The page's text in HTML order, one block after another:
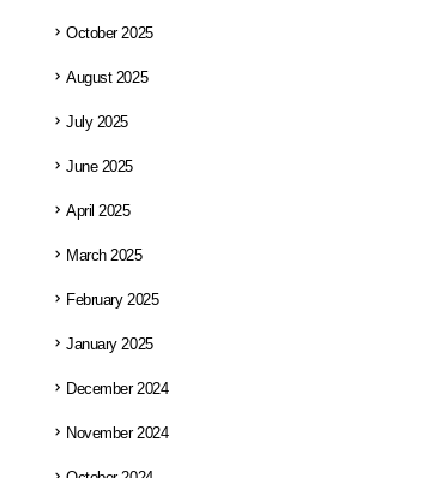
October 2025
August 2025
July 2025
June 2025
April 2025
March 2025
February 2025
January 2025
December 2024
November 2024